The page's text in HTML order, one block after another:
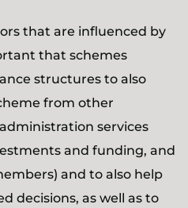
that are influenced by
that schemes
structures to also
from other
services
and funding, and
and to also help
decisions, as well as to